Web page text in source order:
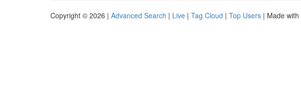
Copyright © 2026 | Advanced Search | Live | Tag Cloud | Top Users | Made with